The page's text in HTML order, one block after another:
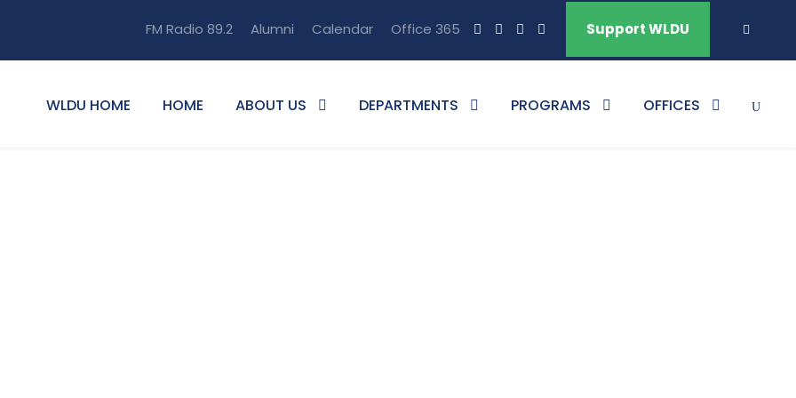
FM Radio 89.2 Alumni Calendar Office 365 Support WLDU
WLDU HOME HOME ABOUT US DEPARTMENTS PROGRAMS OFFICES